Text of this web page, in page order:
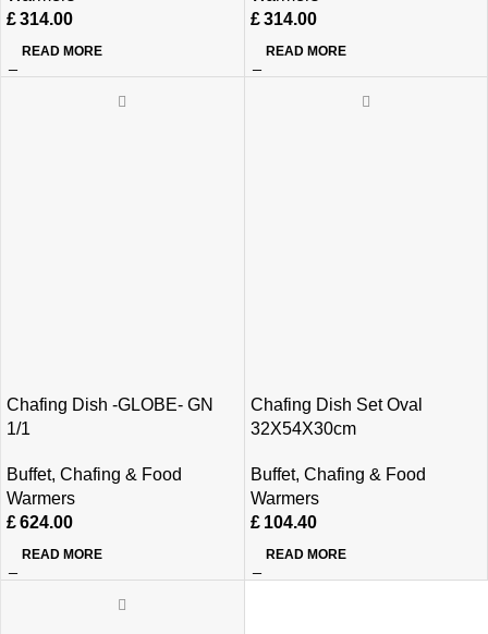
£314.00
READ MORE
£ 314.00
READ MORE
Chafing Dish -GLOBE- GN
1/1
Buffet, Chafing & Food
Warmers
£624.00
READ MORE
Chafing Dish Set Oval
32X54X30cm
Buffet, Chafing & Food
Warmers
£ 104.40
READ MORE